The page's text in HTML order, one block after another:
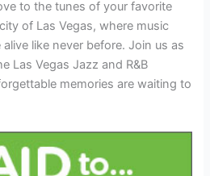
to the tunes of your favorite
of Las Vegas, where music
like never before. Join us as
Las Vegas Jazz and R&B
memories are waiting to